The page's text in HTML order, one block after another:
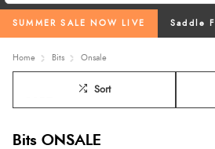
SUMMER SALE NOW LIVE Saddle
Home Bits Onsale
Sort
Bits ONSALE